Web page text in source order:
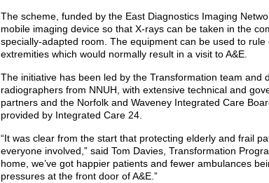
The scheme, funded by the East Diagnostics Imaging
mobile imaging device so that X-rays can be taken in the
specially-adapted room. The equipment can be used to
extremities which would normally result in a visit to A&E.
The initiative has been led by the Transformation team and
radiographers from NNUH, with extensive technical and
partners and the Norfolk and Waveney Integrated Care
provided by Integrated Care 24.
“It was clear from the start that protecting elderly and frail
everyone involved,” said Tom Davies, Transformation
home, we’ve got happier patients and fewer ambulances
pressures at the front door of A&E.”